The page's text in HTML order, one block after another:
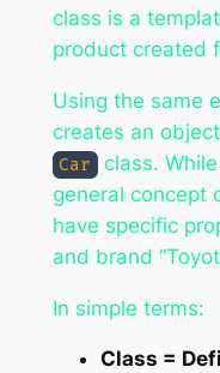
class is a
product created
Using the same
creates an
Car class.
general concept
have specific
and brand
In simple terms:
Class =